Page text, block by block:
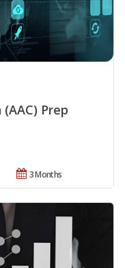
Prep
3 Months